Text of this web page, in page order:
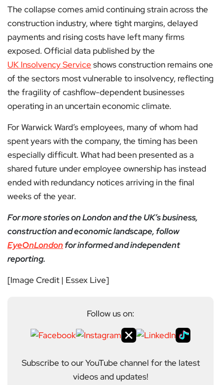
The collapse comes amid continuing strain across the
construction industry, where tight margins, delayed
payments and rising costs have left many firms
exposed. Official data published by the
UK Insolvency Service shows construction remains one
of the sectors most vulnerable to insolvency, reflecting
the fragility of cashflow-dependent businesses
operating in an uncertain economic climate.
For Warwick Ward’s employees, many of whom had
spent years with the company, the timing has been
especially difficult. What had been presented as a
shared future under employee ownership has instead
ended with redundancy notices arriving in the final
weeks of the year.
For more stories on London and the UK’s business,
construction and economic landscape, follow
EyeOnLondon for informed and independent
reporting.
[Image Credit | Essex Live]
Follow us on:
Subscribe to our YouTube channel for the latest
videos and updates!